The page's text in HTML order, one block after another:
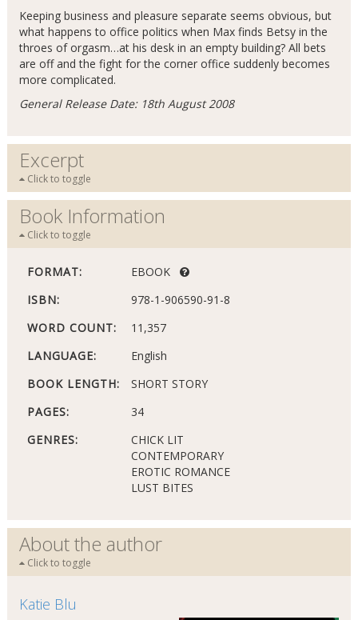
Keeping business and pleasure separate seems obvious, but
what happens to office politics when Max finds Betsy in the
throes of orgasm…at his desk in an empty building? All bets
are off and the fight for the corner office suddenly becomes
more complicated.
General Release Date: 18th August 2008
Excerpt
Click to toggle
Book Information
Click to toggle
FORMAT:
EBOOK
ISBN:
978-1-906590-91-8
WORD COUNT:
11,357
LANGUAGE:
English
BOOK LENGTH:
SHORT STORY
PAGES:
34
GENRES:
CHICK LIT
CONTEMPORARY
EROTIC ROMANCE
LUST BITES
About the author
Click to toggle
Katie Blu